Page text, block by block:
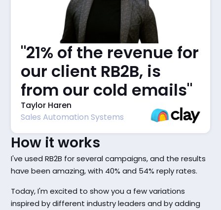
"21% of the revenue for
our client RB2B, is
from our cold emails"
Taylor Haren
Sales Automation Systems
How it works
I've used RB2B for several campaigns, and the results
have been amazing, with 40% and 54% reply rates.
Today, I'm excited to show you a few variations
inspired by different industry leaders and by adding